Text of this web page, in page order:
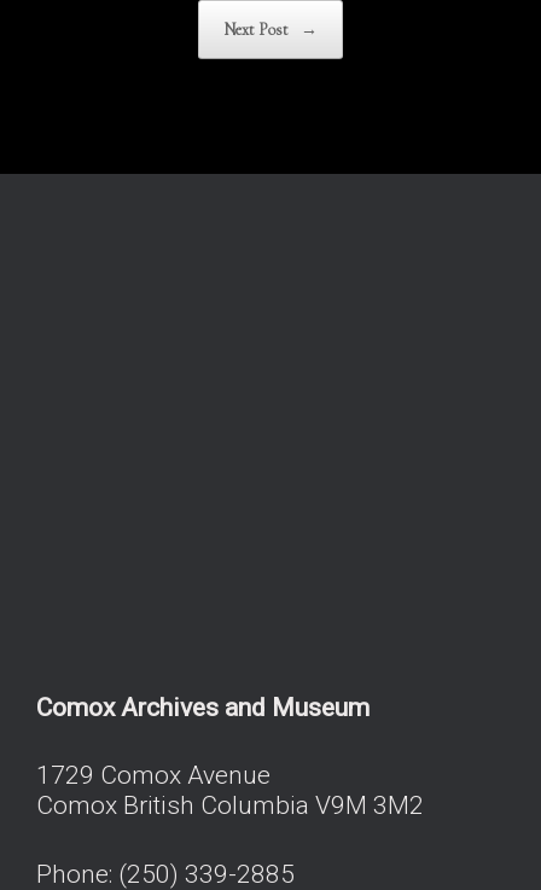
Next Post →
Comox Archives and Museum
1729 Comox Avenue
Comox British Columbia V9M 3M2
Phone: (250) 339-2885